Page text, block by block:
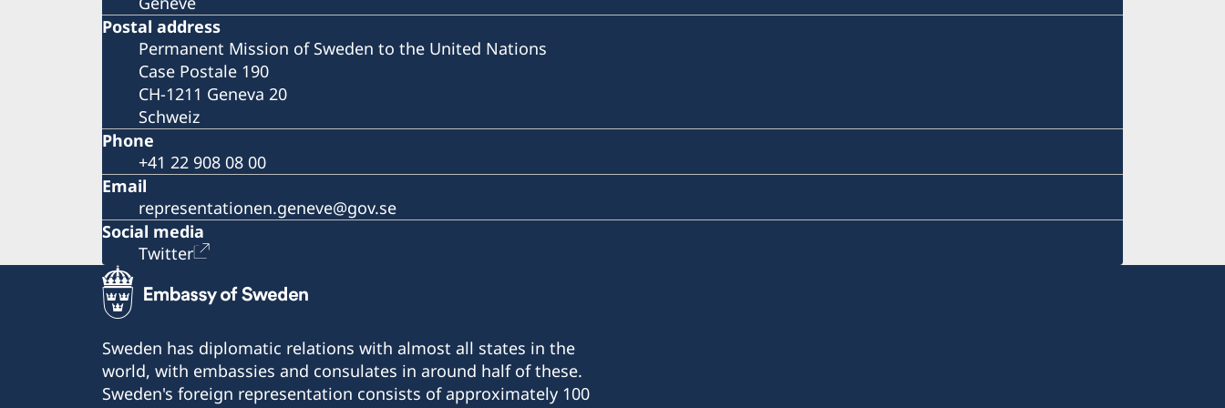
Postal address
Permanent Mission of Sweden to the United Nations
Case Postale 190
CH-1211 Geneva 20
Schweiz
Phone
+41 22 908 08 00
Email
representationen.geneve@gov.se
Social media
Twitter
Sweden has diplomatic relations with almost all states in the
world, with embassies and consulates in around half of these.
Sweden's foreign representation consists of approximately 100